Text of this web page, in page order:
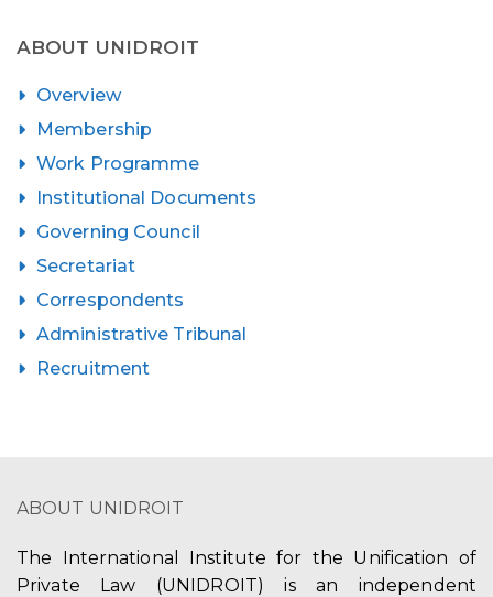
ABOUT UNIDROIT
Overview
Membership
Work Programme
Institutional Documents
Governing Council
Secretariat
Correspondents
Administrative Tribunal
Recruitment
ABOUT UNIDROIT
The International Institute for the Unification of
Private Law (UNIDROIT) is an independent